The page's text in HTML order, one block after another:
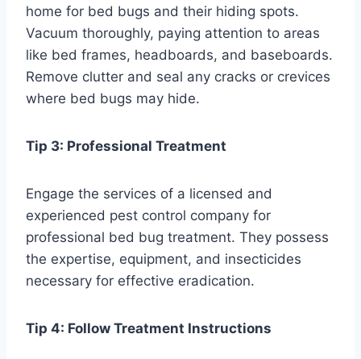
home for bed bugs and their hiding spots.
Vacuum thoroughly, paying attention to areas
like bed frames, headboards, and baseboards.
Remove clutter and seal any cracks or crevices
where bed bugs may hide.
Tip 3: Professional Treatment
Engage the services of a licensed and
experienced pest control company for
professional bed bug treatment. They possess
the expertise, equipment, and insecticides
necessary for effective eradication.
Tip 4: Follow Treatment Instructions